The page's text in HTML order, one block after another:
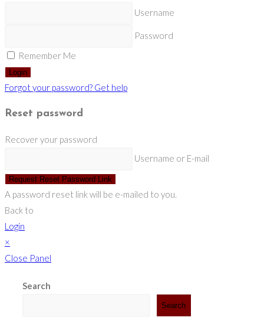
Username
Password
Remember Me
Login
Forgot your password? Get help
Reset password
Recover your password
Username or E-mail
Request Reset Password Link
A password reset link will be e-mailed to you.
Back to
Login
×
Close Panel
Search
Search